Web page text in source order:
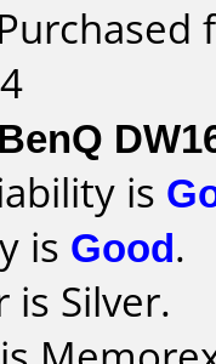
BenQ
is
is Good.
is Silver.